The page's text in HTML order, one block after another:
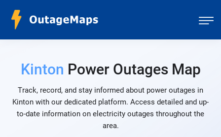
Kinton Power Outages Map
Track, record, and stay informed about power outages in
Kinton with our dedicated platform. Access detailed and up-
to-date information on electricity outages throughout the
area.